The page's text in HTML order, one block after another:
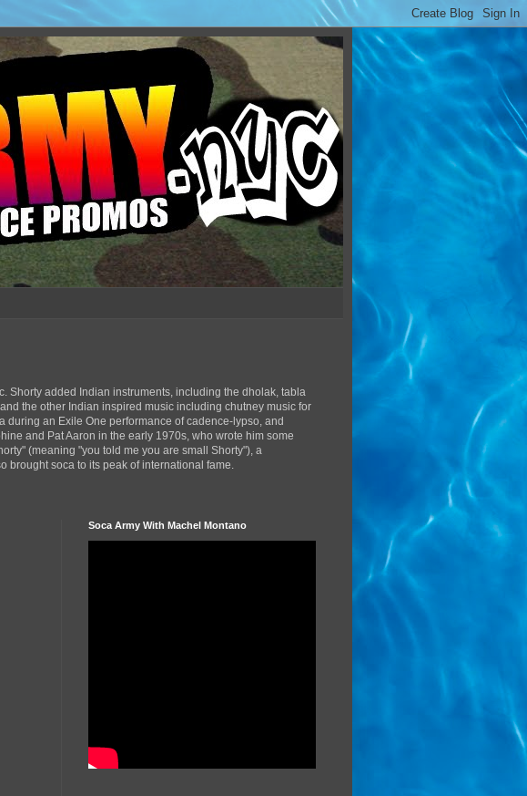
Shorty added Indian instruments, including the dholak, tabla
the other Indian inspired music including chutney music for
an Exile One performance of cadence-lypso, and
and Pat Aaron in the early 1970s, who wrote him some
(meaning "you told me you are small Shorty"), a
soca to its peak of international fame.
Soca Army With Machel Montano